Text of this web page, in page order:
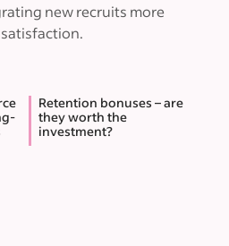
new recruits more
Retention bonuses – are
they worth the
investment?